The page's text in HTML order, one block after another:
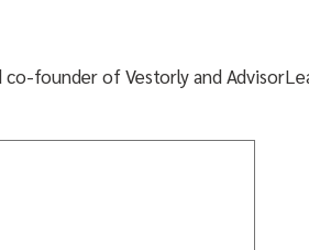
co-founder of Vestorly and